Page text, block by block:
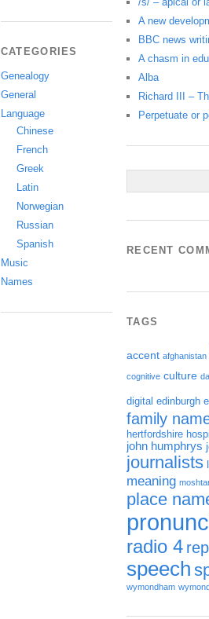
CATEGORIES
Genealogy
General
Language
Chinese
French
Greek
Latin
Norwegian
Russian
Spanish
Music
Names
A new
BBC news
A chasm in
Alba
Richard III –
Perpetuate or
RECENT
TAGS
accent afghanistan
cognitive culture
digital edinburgh
family
hertfordshire
john humphrys
journalists
meaning
place
radio 4
speech
wymondham